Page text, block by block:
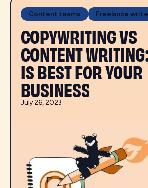
Content teams Freelance
COPYWRITING VS
CONTENT
IS BEST FOR YOUR
BUSINESS
July 26, 2023